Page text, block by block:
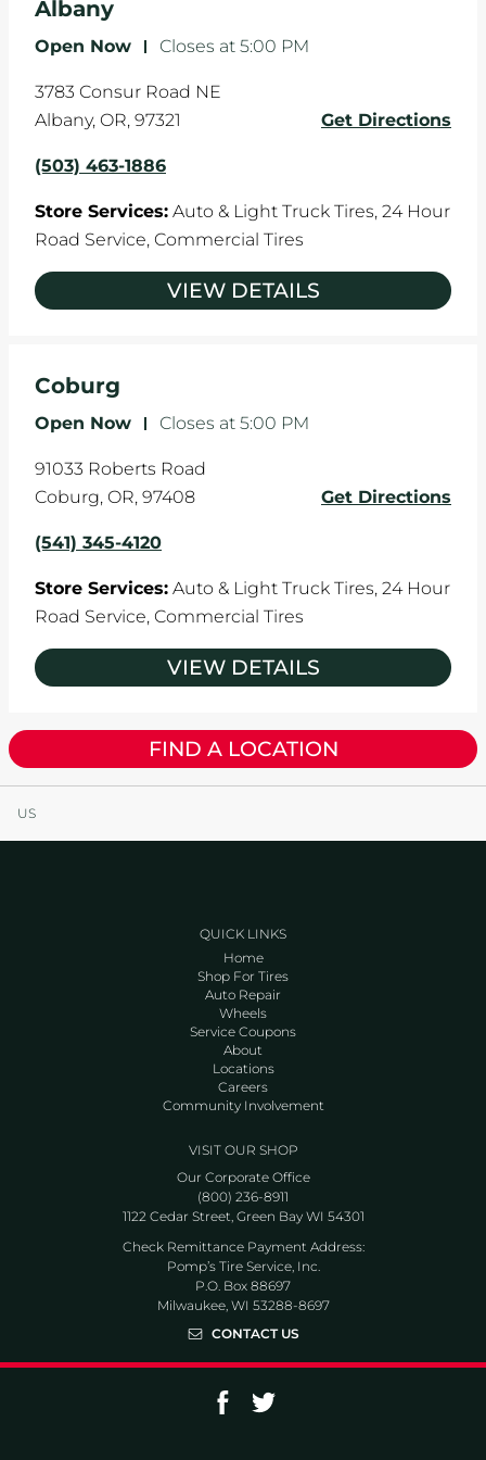
Albany
Open Now - Closes at 5:00 PM
3783 Consur Road NE
Albany, OR, 97321 Get Directions
(503) 463-1886
Store Services: Auto & Light Truck Tires, 24 Hour
Road Service, Commercial Tires
VIEW DETAILS
Coburg
Open Now - Closes at 5:00 PM
91033 Roberts Road
Coburg, OR, 97408 Get Directions
(541) 345-4120
Store Services: Auto & Light Truck Tires, 24 Hour
Road Service, Commercial Tires
VIEW DETAILS
FIND A LOCATION
US
QUICK LINKS
Home
Shop For Tires
Auto Repair
Wheels
Service Coupons
About
Locations
Careers
Community Involvement
VISIT OUR SHOP
Our Corporate Office
(800) 236-8911
1122 Cedar Street, Green Bay WI 54301
Check Remittance Payment Address:
Pomp’s Tire Service, Inc.
P.O. Box 88697
Milwaukee, WI 53288-8697
CONTACT US
Go to Facebook page
Go to Twitter page